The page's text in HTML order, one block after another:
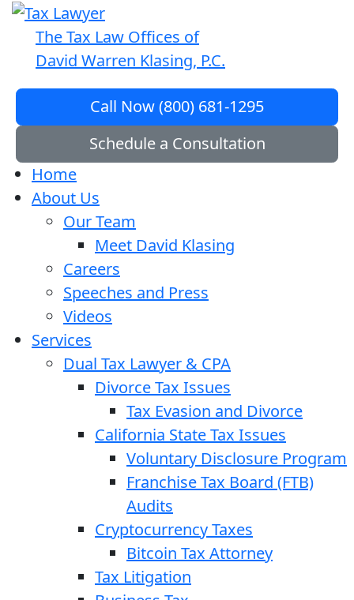
The Tax Law Offices of
David Warren Klasing, P.C.
Call Now (800) 681-1295
Schedule a Consultation
Home
About Us
Our Team
Meet David Klasing
Careers
Speeches and Press
Videos
Services
Dual Tax Lawyer & CPA
Divorce Tax Issues
Tax Evasion and Divorce
California State Tax Issues
Voluntary Disclosure Program
Franchise Tax Board (FTB)
Audits
Cryptocurrency Taxes
Bitcoin Tax Attorney
Tax Litigation